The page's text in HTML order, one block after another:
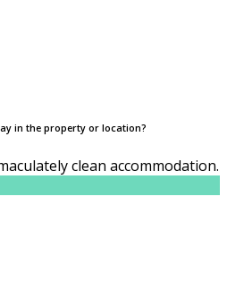
in the property or location?
clean accommodation.